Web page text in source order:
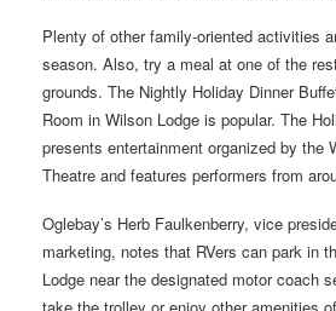
Plenty of other family-oriented activities
season. Also, try a meal at one of the
grounds. The Nightly Holiday Dinner
Room in Wilson Lodge is popular. The
presents entertainment organized by the
Theatre and features performers from
Oglebay’s Herb Faulkenberry, vice
marketing, notes that RVers can park in
Lodge near the designated motor coach